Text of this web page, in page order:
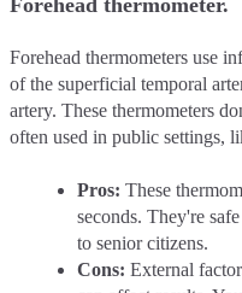
Forehead thermometers use
of the superficial temporal
artery. These thermometers
often used in public settings,
Pros: These
seconds. They're
to senior citizens.
Cons: External